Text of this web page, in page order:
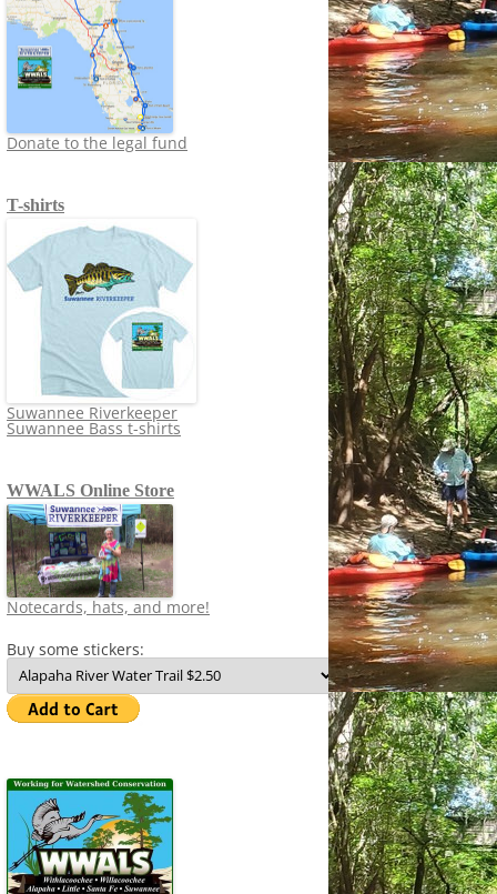
Donate to the legal fund
T-shirts
Suwannee Riverkeeper
Suwannee Bass t-shirts
WWALS Online Store
Notecards, hats, and more!
Buy some stickers: